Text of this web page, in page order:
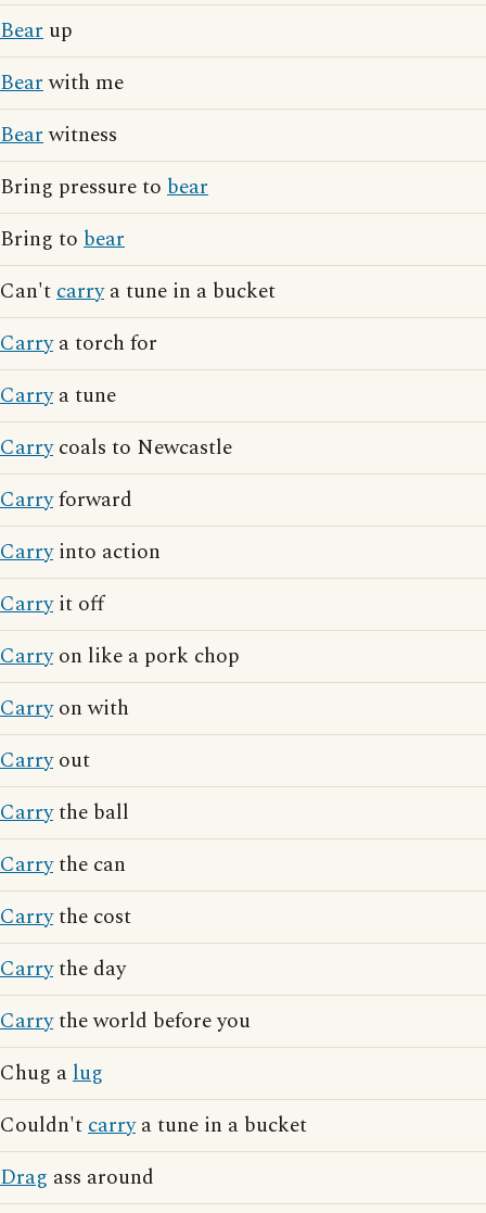
Bear up
Bearwith me
Bearwitness
Bring pressure to bear
Bring to bear
Can'tcarrya tune in a bucket
Carrya torch for
Carrya tune
Carrycoals to Newcastle
Carryforward
Carryinto action
Carryit off
Carryon like a pork chop
Carryon with
Carryout
Carrythe ball
Carrythe can
Carrythe cost
Carrythe day
Carrythe world before you
Chug alug
Couldn'tcarrya tune in a bucket
Drag ass around